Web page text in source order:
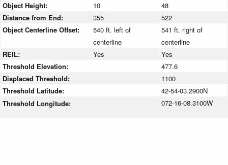
Object Height:
10
48
Distance from End:
355
522
Object Centerline Offset:
540 ft. left of
centerline
541 ft. right of
centerline
REIL:
Yes
Yes
Threshold Elevation:
477.6
Displaced Threshold:
1100
Threshold Latitude:
42-54-03.2900N
Threshold Longitude:
072-16-08.3100W